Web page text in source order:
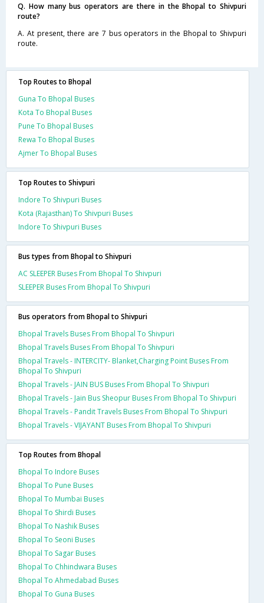
Q. How many bus operators are there in the Bhopal to Shivpuri
route?
A. At present, there are 7 bus operators in the Bhopal to Shivpuri
route.
Top Routes to Bhopal
Guna To Bhopal Buses
Kota To Bhopal Buses
Pune To Bhopal Buses
Rewa To Bhopal Buses
Ajmer To Bhopal Buses
Top Routes to Shivpuri
Indore To Shivpuri Buses
Kota (Rajasthan) To Shivpuri Buses
Indore To Shivpuri Buses
Bus types from Bhopal to Shivpuri
AC SLEEPER Buses From Bhopal To Shivpuri
SLEEPER Buses From Bhopal To Shivpuri
Bus operators from Bhopal to Shivpuri
Bhopal Travels Buses From Bhopal To Shivpuri
Bhopal Travels Buses From Bhopal To Shivpuri
Bhopal Travels - INTERCITY- Blanket,Charging Point Buses From
Bhopal To Shivpuri
Bhopal Travels - JAIN BUS Buses From Bhopal To Shivpuri
Bhopal Travels - Jain Bus Sheopur Buses From Bhopal To Shivpuri
Bhopal Travels - Pandit Travels Buses From Bhopal To Shivpuri
Bhopal Travels - VIJAYANT Buses From Bhopal To Shivpuri
Top Routes from Bhopal
Bhopal To Indore Buses
Bhopal To Pune Buses
Bhopal To Mumbai Buses
Bhopal To Shirdi Buses
Bhopal To Nashik Buses
Bhopal To Seoni Buses
Bhopal To Sagar Buses
Bhopal To Chhindwara Buses
Bhopal To Ahmedabad Buses
Bhopal To Guna Buses